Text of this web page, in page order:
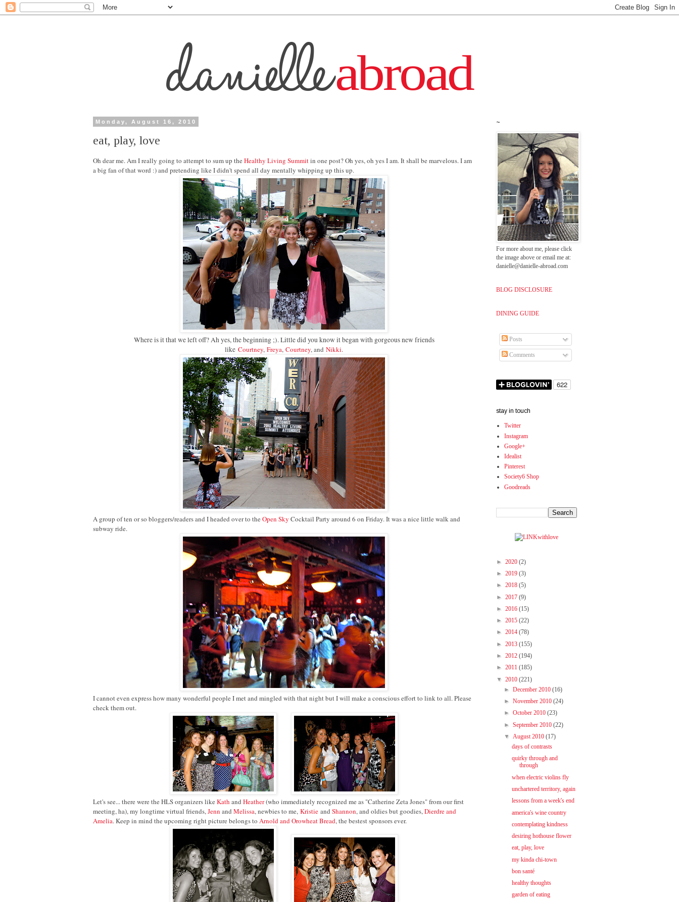
Monday, August 16, 2010
eat, play, love
Oh dear me. Am I really going to attempt to sum up theHealthy Living Summitin one post? Oh yes, oh yes I am. It shall be marvelous. I am
a big fan of that word :) and pretending like I didn't spend all day mentally whipping up this up.
Where is it that we left off? Ah yes, the beginning ;). Little did you know it began with gorgeous new friends
like Courtney, Freya, Courtney, and Nikki.
A group of ten or so bloggers/readers and I headed over to theOpen Sky Cocktail Party around 6 on Friday. It was a nice little walk and
subway ride.
I cannot even express how many wonderful people I met and mingled with that night but I will make a conscious effort to link to all. Please
check them out.
Let's see... there were the HLS organizers likeKath andHeather(who immediately recognized me as "Catherine Zeta Jones" from our first
meeting, ha), my longtime virtual friends,Jenn andMelissa, newbies to me,Kristie andShannon, and oldies but goodies,Dierdre and
Amelia. Keep in mind the upcoming right picture belongs toArnold and Orowheat Bread, the bestest sponsors ever.
~
For more about me, please click
the image above or email me at:
danielle@danielle-abroad.com
BLOG DISCLOSURE
DINING GUIDE
Posts
Comments
stay in touch
Twitter
Instagram
Google+
Idealist
Pinterest
Society6 Shop
Goodreads
► 2020 (2)
► 2019 (3)
► 2018 (5)
► 2017 (9)
► 2016 (15)
► 2015 (22)
► 2014 (78)
► 2013 (155)
► 2012 (194)
► 2011 (185)
▼ 2010 (221)
► December 2010 (16)
► November 2010 (24)
► October 2010 (23)
► September 2010 (22)
▼ August 2010 (17)
days of contrasts
quirky through and
through
when electric violins fly
unchartered territory, again
lessons from a week's end
america's wine country
contemplating kindness
desiring hothouse flower
eat, play, love
my kinda chi-town
bon santé
healthy thoughts
garden of eating